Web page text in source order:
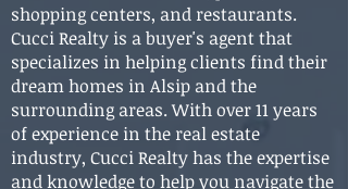
shopping centers, and restaurants.
Cucci Realty is a buyer's agent that
specializes in helping clients find their
dream homes in Alsip and the
surrounding areas. With over 11 years
of experience in the real estate
industry, Cucci Realty has the expertise
and knowledge to help you navigate the